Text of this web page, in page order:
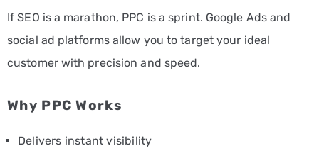
If SEO is a marathon, PPC is a sprint. Google Ads and
social ad platforms allow you to target your ideal
customer with precision and speed.
Why PPC Works
Delivers instant visibility